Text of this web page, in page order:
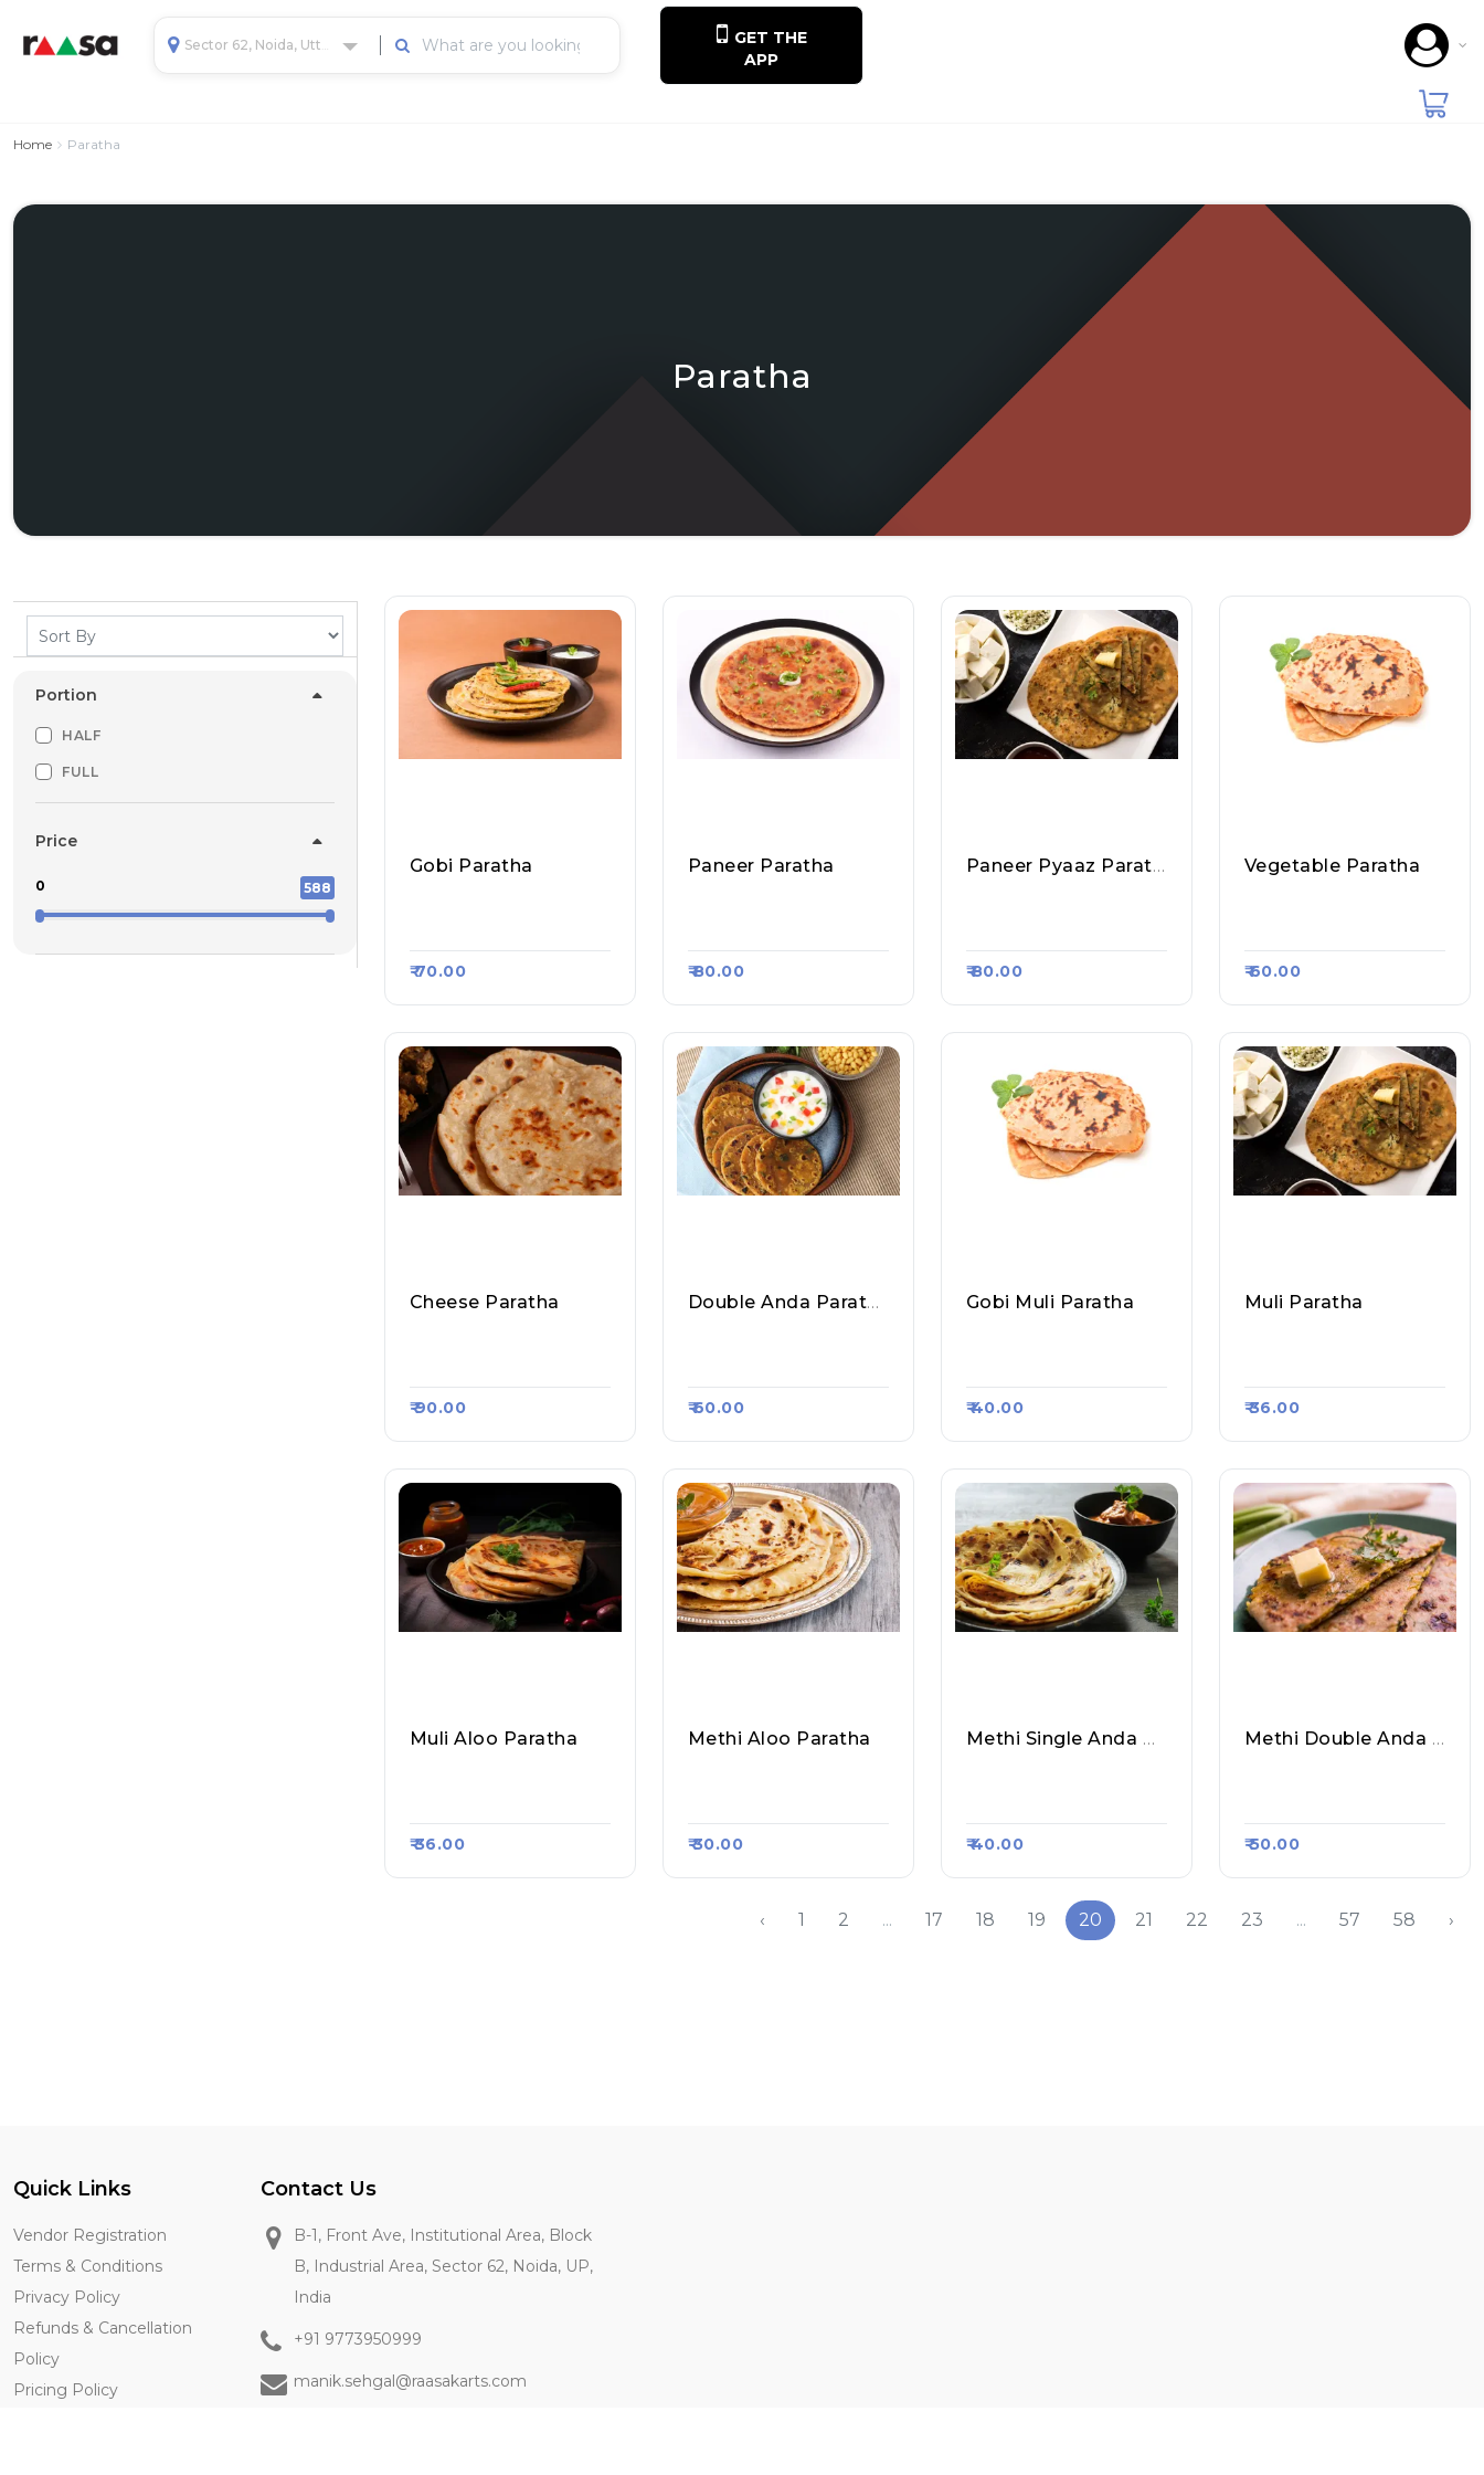
GET THE
APP
Home Paratha
Paratha
Portion
HALF
FULL
Price
0 588
Gobi Paratha
₹ 70.00
Paneer Paratha
₹ 80.00
Paneer Pyaaz Paratha
₹ 80.00
Vegetable Paratha
₹ 60.00
Cheese Paratha
₹ 90.00
Double Anda Paratha
₹ 60.00
Gobi Muli Paratha
₹ 40.00
Muli Paratha
₹ 36.00
Muli Aloo Paratha
₹ 36.00
Methi Aloo Paratha
₹ 30.00
Methi Single Anda Paratha
₹ 40.00
Methi Double Anda Paratha
₹ 50.00
‹ 1 2 ... 17 18 19 20 21 22 23 ... 57 58 ›
Quick Links
Vendor Registration
Terms & Conditions
Privacy Policy
Refunds & Cancellation
Policy
Pricing Policy
Contact Us
B-1, Front Ave, Institutional Area, Block
B, Industrial Area, Sector 62, Noida, UP,
India
+91 9773950999
manik.sehgal@raasakarts.com